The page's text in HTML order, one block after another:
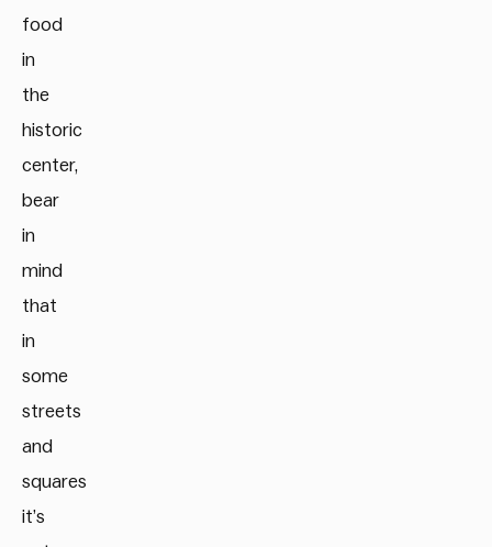
food
in
the
historic
center,
bear
in
mind
that
in
some
streets
and
squares
it’s